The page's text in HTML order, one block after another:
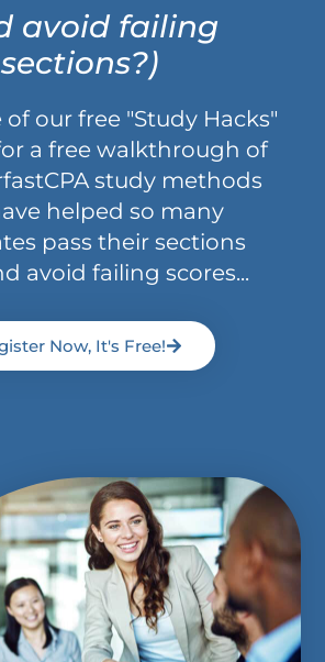
avoid failing
sections?)
our free "Study Hacks"
a free walkthrough of
study methods
helped so many
pass their sections
avoid failing scores...
Now, It's Free!